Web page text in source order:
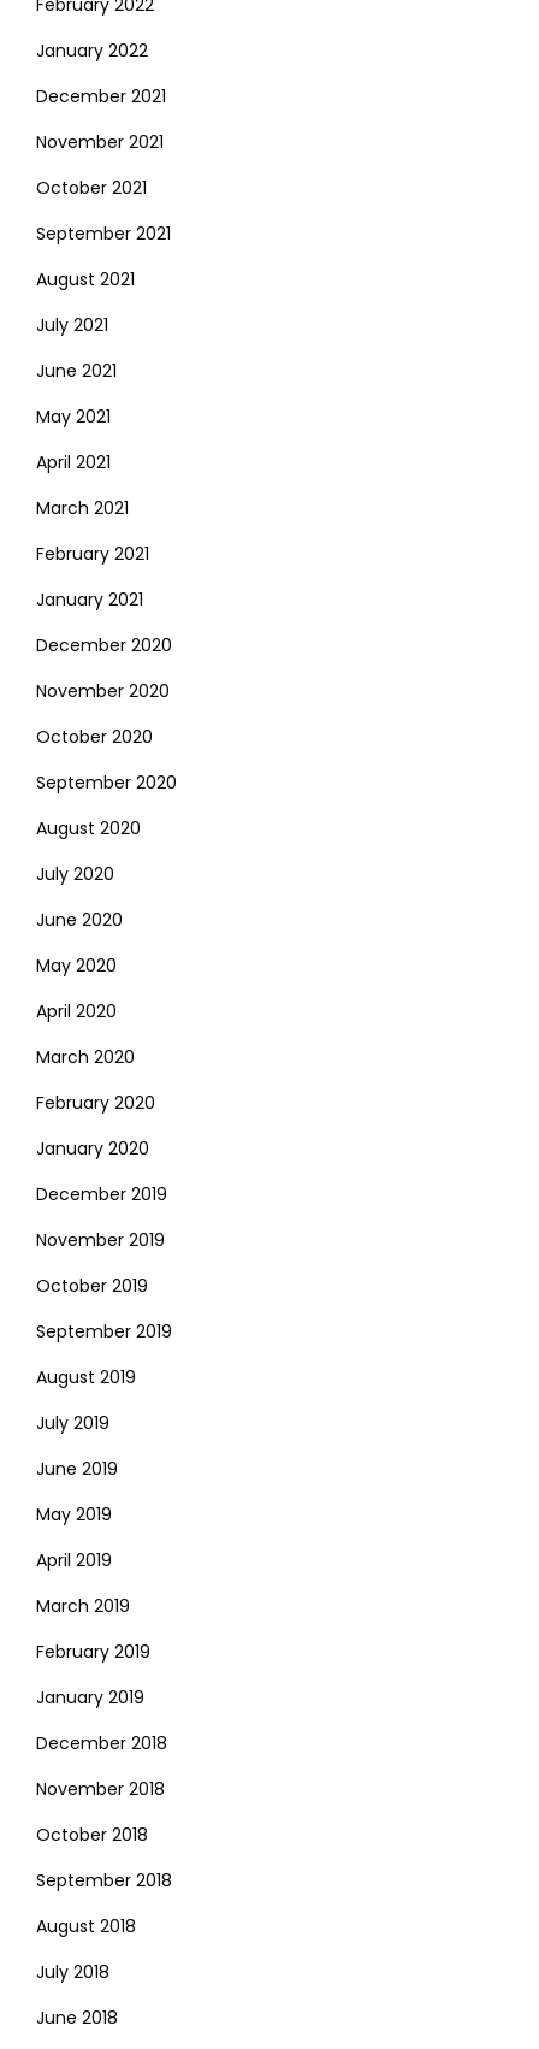
January 2022
December 2021
November 2021
October 2021
September 2021
August 2021
July 2021
June 2021
May 2021
April 2021
March 2021
February 2021
January 2021
December 2020
November 2020
October 2020
September 2020
August 2020
July 2020
June 2020
May 2020
April 2020
March 2020
February 2020
January 2020
December 2019
November 2019
October 2019
September 2019
August 2019
July 2019
June 2019
May 2019
April 2019
March 2019
February 2019
January 2019
December 2018
November 2018
October 2018
September 2018
August 2018
July 2018
June 2018